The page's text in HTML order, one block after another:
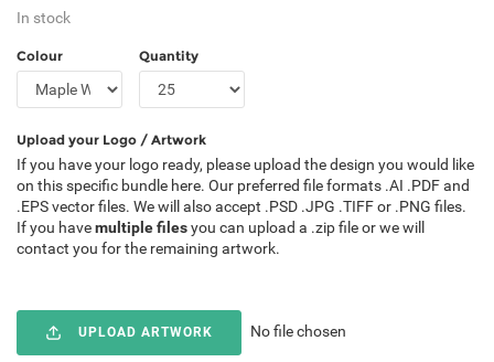
In stock
Colour Quantity
Upload your Logo / Artwork
If you have your logo ready, please upload the design you would like
on this specific bundle here. Our preferred file formats .AI .PDF and
.EPS vector files. We will also accept .PSD .JPG .TIFF or .PNG files.
If you havemultiple filesyou can upload a .zip file or we will
contact you for the remaining artwork.
UPLOAD ARTWORK No file chosen